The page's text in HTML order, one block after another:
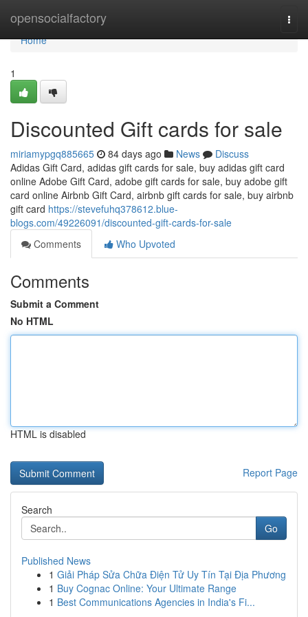
opensocialfactory
Home
Home
1
Discounted Gift cards for sale
miriamypgq885665 84 days ago News
Discuss
Adidas Gift Card, adidas gift cards for sale, buy adidas gift card
online Adobe Gift Card, adobe gift cards for sale, buy adobe gift
card online Airbnb Gift Card, airbnb gift cards for sale, buy airbnb
gift card https://stevefuhq378612.blue-
blogs.com/49226091/discounted-gift-cards-for-sale
Comments
Who Upvoted
Comments
Submit a Comment
No HTML
HTML is disabled
Report Page
Search
Go
Published News
1 Giải Pháp Sửa Chữa Điện Tử Uy Tín Tại Địa Phương
1 Buy Cognac Online: Your Ultimate Range
1 Best Communications Agencies in India's Fi...